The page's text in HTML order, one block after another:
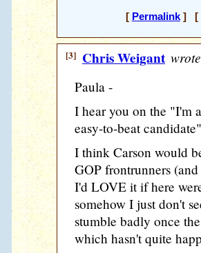
[ Permalink] [
[3] Chris Weigant
Paula -
I hear you on the "I'm
easy-to-beat
I think Carson would
GOP frontrunners
I'd LOVE it if here
somehow I just don't
stumble badly once
which hasn't quite